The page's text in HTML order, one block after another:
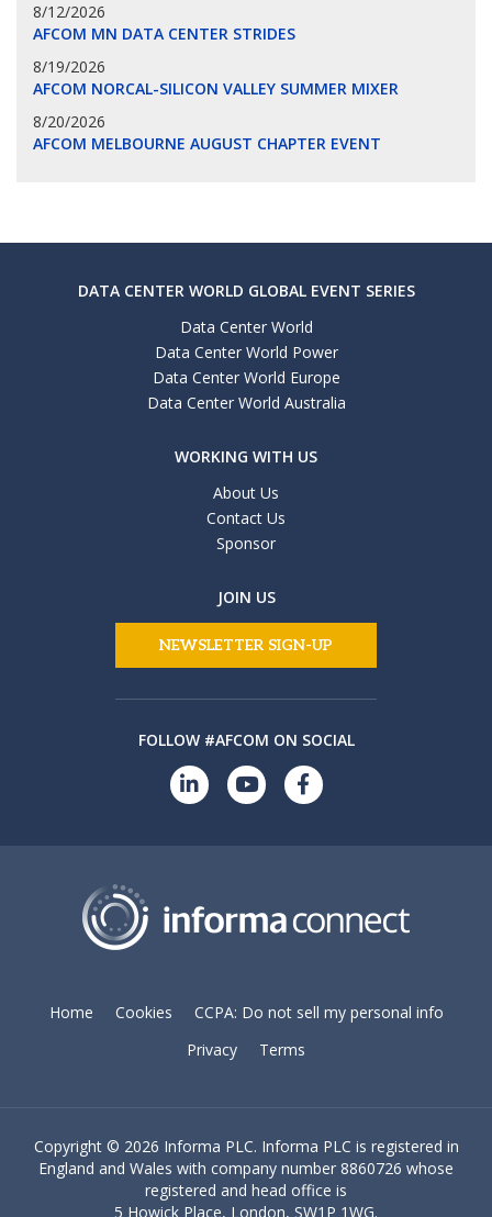
8/12/2026
AFCOM MN DATA CENTER STRIDES
8/19/2026
AFCOM NORCAL-SILICON VALLEY SUMMER MIXER
8/20/2026
AFCOM MELBOURNE AUGUST CHAPTER EVENT
DATA CENTER WORLD GLOBAL EVENT SERIES
Data Center World
Data Center World Power
Data Center World Europe
Data Center World Australia
WORKING WITH US
About Us
Contact Us
Sponsor
JOIN US
NEWSLETTER SIGN-UP
FOLLOW #AFCOM ON SOCIAL
Home Cookies
CCPA: Do not sell my personal info
Privacy
Terms
Copyright © 2026 Informa PLC. Informa PLC is registered in
England and Wales with company number 8860726 whose
registered and head office is
5 Howick Place, London, SW1P 1WG.